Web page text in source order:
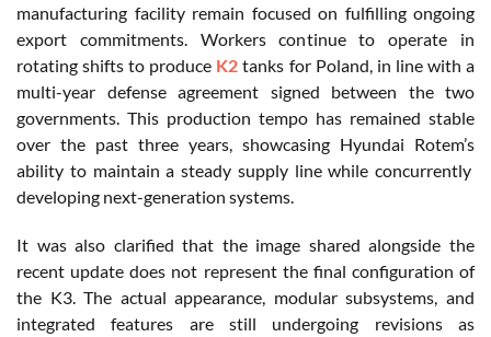
manufacturing facility remain focused on fulfilling ongoing
export commitments. Workers continue to operate in
rotating shifts to produce K2 tanks for Poland, in line with a
multi-year defense agreement signed between the two
governments. This production tempo has remained stable
over the past three years, showcasing Hyundai Rotem’s
ability to maintain a steady supply line while concurrently
developing next-generation systems.
It was also clarified that the image shared alongside the
recent update does not represent the final configuration of
the K3. The actual appearance, modular subsystems, and
integrated features are still undergoing revisions as